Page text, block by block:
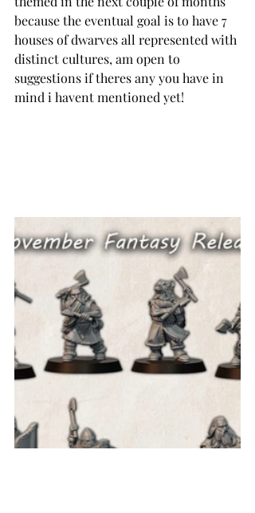
because the eventual goal is to have 7
houses of dwarves all represented with
distinct cultures, am open to
suggestions if theres any you have in
mind i havent mentioned yet!